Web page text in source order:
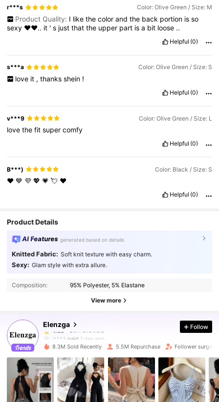
r***s Color: Olive Green / Size: M
Product Quality: I like the color and the back portion is so
sexy ♥️♥️.. it 's justthatthe upper part isa bit loose ..
Helpful (0)
s***a Color: Olive Green / Size: S
love it , thanks shein !
Helpful (0)
v***9 Color: Olive Green / Size: L
lovethefitsupercomfy
Helpful (0)
B***) Color: Black / Size: S
❤️💙 💜💖💗💘 ❤️
Helpful (0)
Product Details
AI Features generated based on details
Knitted Fabric: Soft knit texture with easy charm.
Sexy: Glam style with extra allure.
Composition: 95% Polyester, 5% Elastane
View more
Elenzga
4.88 3M Followers
3M Followers
4.88
3M Followers
j***3
paid 1 day ago
m***afollowed 1 hours ago
4.88 3M Followers
4.88 3M Followers
Follow
8.3M Sold Recently 5.5M Repurchase Follower surge